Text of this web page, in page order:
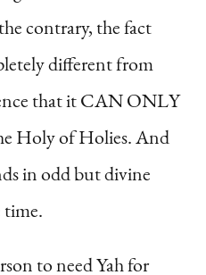
contrary, the fact
different from
that it CAN ONLY
Holy of Holies. And
in odd but divine
to need Yah for